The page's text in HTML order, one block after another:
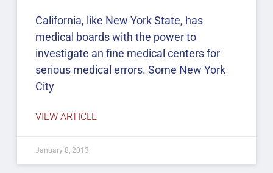
California, like New York State, has
medical boards with the power to
investigate an fine medical centers for
serious medical errors. Some New York
City
VIEW ARTICLE
January 8, 2013